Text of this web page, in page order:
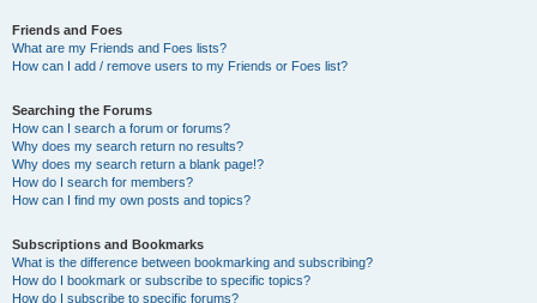
Friends and Foes
What are my Friends and Foes lists?
How can I add / remove users to my Friends or Foes list?
Searching the Forums
How can I search a forum or forums?
Why does my search return no results?
Why does my search return a blank page!?
How do I search for members?
How can I find my own posts and topics?
Subscriptions and Bookmarks
What is the difference between bookmarking and subscribing?
How do I bookmark or subscribe to specific topics?
How do I subscribe to specific forums?